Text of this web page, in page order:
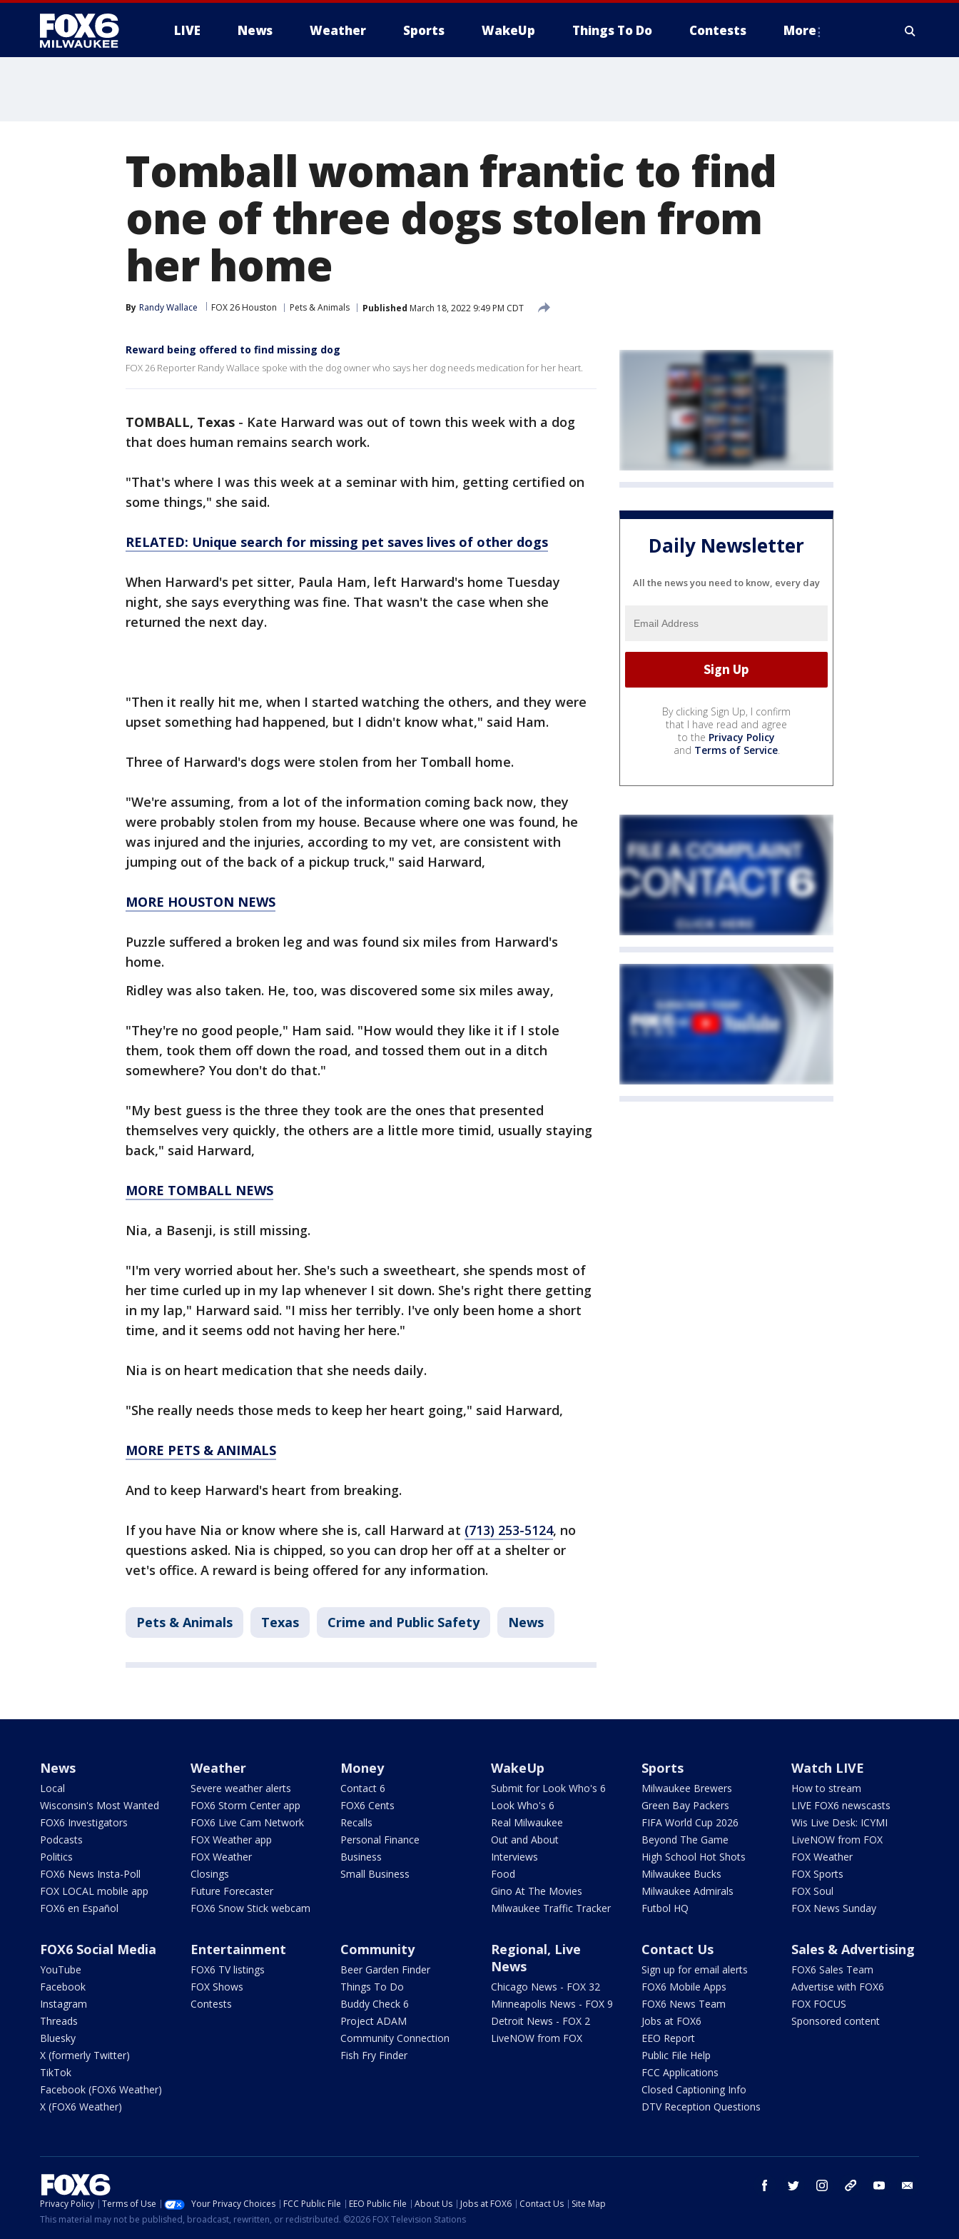
LIVE News Weather Sports WakeUp Things To Do Contests More
Tomball woman frantic to find
one of three dogs stolen from
her home
By Randy Wallace FOX 26 Houston Pets & Animals Published March 18, 2022 9:49 PM CDT
Reward being offered to find missing dog
FOX 26 Reporter Randy Wallace spoke with the dog owner who says her dog needs medication for her heart.
TOMBALL, Texas - Kate Harward was out of town this week with a dog
that does human remains search work.
"That's where I was this week at a seminar with him, getting certified on
some things," she said.
RELATED: Unique search for missing pet saves lives of other dogs
When Harward's pet sitter, Paula Ham, left Harward's home Tuesday
night, she says everything was fine. That wasn't the case when she
returned the next day.
"Then it really hit me, when I started watching the others, and they were
upset something had happened, but I didn't know what," said Ham.
Three of Harward's dogs were stolen from her Tomball home.
"We're assuming, from a lot of the information coming back now, they
were probably stolen from my house. Because where one was found, he
was injured and the injuries, according to my vet, are consistent with
jumping out of the back of a pickup truck," said Harward,
MORE HOUSTON NEWS
Puzzle suffered a broken leg and was found six miles from Harward's
home.
Ridley was also taken. He, too, was discovered some six miles away,
"They're no good people," Ham said. "How would they like it if I stole
them, took them off down the road, and tossed them out in a ditch
somewhere? You don't do that."
"My best guess is the three they took are the ones that presented
themselves very quickly, the others are a little more timid, usually staying
back," said Harward,
MORE TOMBALL NEWS
Nia, a Basenji, is still missing.
"I'm very worried about her. She's such a sweetheart, she spends most of
her time curled up in my lap whenever I sit down. She's right there getting
in my lap," Harward said. "I miss her terribly. I've only been home a short
time, and it seems odd not having her here."
Nia is on heart medication that she needs daily.
"She really needs those meds to keep her heart going," said Harward,
MORE PETS & ANIMALS
And to keep Harward's heart from breaking.
If you have Nia or know where she is, call Harward at (713) 253-5124, no
questions asked. Nia is chipped, so you can drop her off at a shelter or
vet's office. A reward is being offered for any information.
Pets & Animals Texas Crime and Public Safety News
Daily Newsletter
All the news you need to know, every day
By clicking Sign Up, I confirm
that I have read and agree
to the Privacy Policy
and Terms of Service.
News
Local
Wisconsin's Most Wanted
FOX6 Investigators
Podcasts
Politics
FOX6 News Insta-Poll
FOX LOCAL mobile app
FOX6 en Español
Weather
Severe weather alerts
FOX6 Storm Center app
FOX6 Live Cam Network
FOX Weather app
FOX Weather
Closings
Future Forecaster
FOX6 Snow Stick webcam
Money
Contact 6
FOX6 Cents
Recalls
Personal Finance
Business
Small Business
WakeUp
Submit for Look Who's 6
Look Who's 6
Real Milwaukee
Out and About
Interviews
Food
Gino At The Movies
Milwaukee Traffic Tracker
Sports
Milwaukee Brewers
Green Bay Packers
FIFA World Cup 2026
Beyond The Game
High School Hot Shots
Milwaukee Bucks
Milwaukee Admirals
Futbol HQ
Watch LIVE
How to stream
LIVE FOX6 newscasts
Wis Live Desk: ICYMI
LiveNOW from FOX
FOX Weather
FOX Sports
FOX Soul
FOX News Sunday
FOX6 Social Media
YouTube
Facebook
Instagram
Threads
Bluesky
X (formerly Twitter)
TikTok
Facebook (FOX6 Weather)
X (FOX6 Weather)
Entertainment
FOX6 TV listings
FOX Shows
Contests
Community
Beer Garden Finder
Things To Do
Buddy Check 6
Project ADAM
Community Connection
Fish Fry Finder
Regional, Live
News
Chicago News - FOX 32
Minneapolis News - FOX 9
Detroit News - FOX 2
LiveNOW from FOX
Contact Us
Sign up for email alerts
FOX6 Mobile Apps
FOX6 News Team
Jobs at FOX6
EEO Report
Public File Help
FCC Applications
Closed Captioning Info
DTV Reception Questions
Sales & Advertising
FOX6 Sales Team
Advertise with FOX6
FOX FOCUS
Sponsored content
facebook twitter instagram threads youtube
Privacy Policy Terms of Use Your Privacy Choices FCC Public File EEO Public File About Us Jobs at FOX6 Contact Us
Site Map
This material may not be published, broadcast, rewritten, or redistributed. ©2026 FOX Television Stations